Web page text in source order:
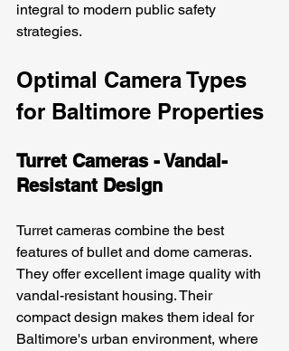
integral to modern public safety
strategies.
Optimal Camera Types
for Baltimore Properties
Turret Cameras - Vandal-
Resistant Design
Turret cameras combine the best
features of bullet and dome cameras.
They offer excellent image quality with
vandal-resistant housing. Their
compact design makes them ideal for
Baltimore's urban environment, where